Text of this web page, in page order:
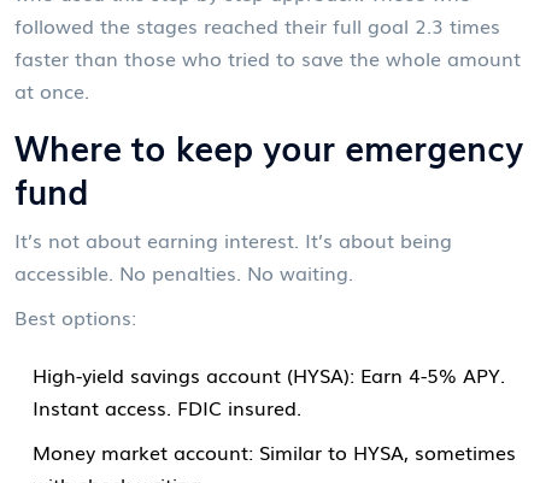
followed the stages reached their full goal 2.3 times
faster than those who tried to save the whole amount
at once.
Where to keep your emergency
fund
It’s not about earning interest. It’s about being
accessible. No penalties. No waiting.
Best options:
High-yield savings account (HYSA): Earn 4-5% APY.
Instant access. FDIC insured.
Money market account: Similar to HYSA, sometimes